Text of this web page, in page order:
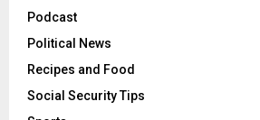
Podcast
Political News
Recipes and Food
Social Security Tips